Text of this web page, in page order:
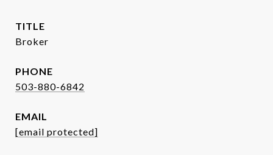
TITLE
Broker
PHONE
503-880-6842
EMAIL
[email protected]